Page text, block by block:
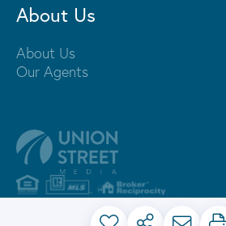
About Us
About Us
Our Agents
PRIVACY POLICY